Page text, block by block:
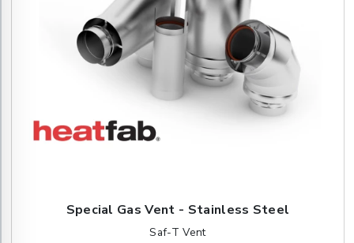
Special Gas Vent - Stainless Steel
Saf-T Vent